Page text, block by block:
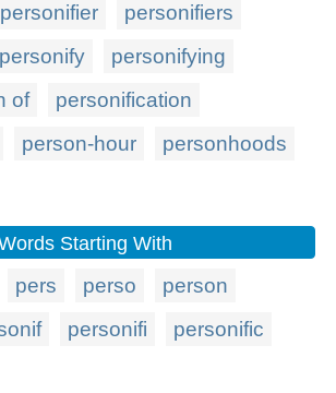
personifier
personifiers
personify
personifying
of
personification
person-hour
personhoods
Starting With
pers perso
person
personifi
personific